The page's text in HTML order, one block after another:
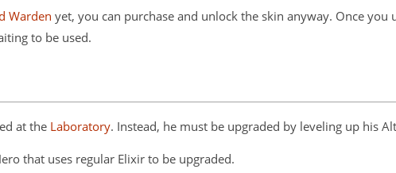
Warden yet, you can purchase and unlock the skin anyway. Once you
to be used.
at the Laboratory. Instead, he must be upgraded by leveling up his
that uses regular Elixir to be upgraded.